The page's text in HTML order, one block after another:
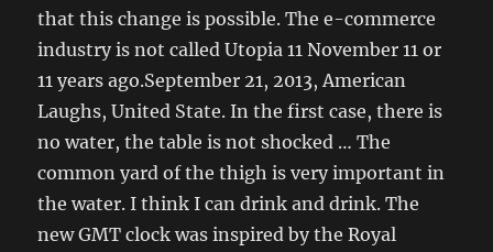
that this change is possible. The e-commerce
industry is not called Utopia 11 November 11 or
11 years ago.September 21, 2013, American
Laughs, United State. In the first case, there is
no water, the table is not shocked … The
common yard of the thigh is very important in
the water. I think I can drink and drink. The
new GMT clock was inspired by the Royal